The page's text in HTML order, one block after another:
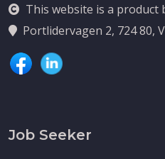
This website is a product
Portlidervagen 2, 724 80,
Job Seeker